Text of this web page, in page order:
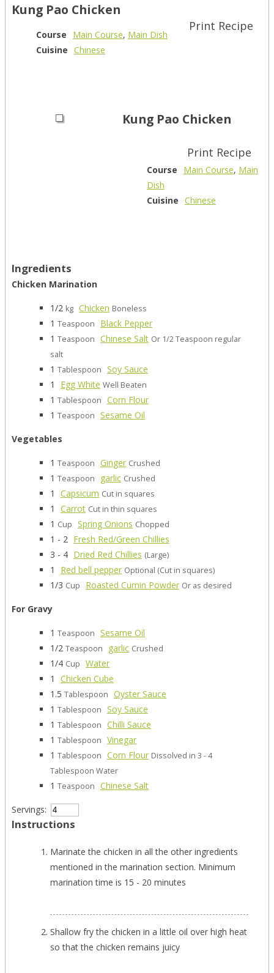
Kung Pao Chicken
Print Recipe
Course Main Course, Main Dish
Cuisine Chinese
Kung Pao Chicken
Print Recipe
Course Main Course, Main
Dish
Cuisine Chinese
Ingredients
Chicken Marination
1/2 kg Chicken Boneless
1 Teaspoon
Black Pepper
1 Teaspoon Chinese Salt Or 1/2 Teaspoon regular
salt
1 Tablespoon Soy Sauce
1
Egg White Well Beaten
1 Tablespoon Corn Flour
1 Teaspoon Sesame Oil
Vegetables
1 Teaspoon Ginger Crushed
1 Teaspoon garlic Crushed
1 Capsicum Cut in squares
1 Carrot Cut in thin squares
1 Cup Spring Onions Chopped
1 - 2 Fresh Red/Green Chillies
3 - 4 Dried Red Chillies (Large)
1 Red bell pepper Optional (Cut in squares)
1/3 Cup Roasted Cumin Powder Or as desired
For Gravy
1 Teaspoon Sesame Oil
1/2 Teaspoon garlic Crushed
1/4 Cup Water
1
Chicken Cube
1.5 Tablespoon Oyster Sauce
1 Tablespoon Soy Sauce
1 Tablespoon Chilli Sauce
1 Tablespoon Vinegar
1 Tablespoon Corn Flour Dissolved in 3 - 4
Tablespoon Water
1 Teaspoon Chinese Salt
Servings:
Instructions
Marinate the chicken in all the other ingredients
mentioned in the marination section. Minimum
marination time is 15 - 20 minutes
Shallow fry the chicken in a little oil over high heat
so that the chicken remains juicy